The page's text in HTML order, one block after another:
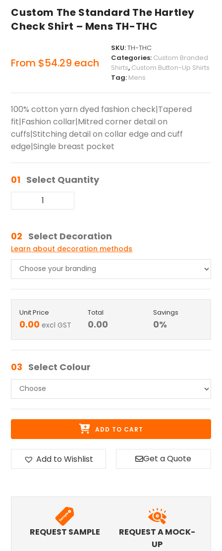
Custom The Standard The Hartley
Check Shirt – Mens TH-THC
From $54.29 each
SKU:TH-THC
Categories: Custom Branded
Shirts, Custom Button-Up Shirts
Tag: Mens
100% cotton yarn dyed fashion check|Tapered
fit|Fashion collar|Mitred corner detail on
cuffs|Stitching detail on collar edge and cuff
edge|Single breast pocket
01 Select Quantity
02 Select Decoration
Learn about decoration methods
Unit Price
0.00 excl GST
Total
0.00
Savings
0%
03 Select Colour
ADD TO CART
Add to Wishlist Get a Quote
REQUEST SAMPLE
REQUEST A MOCK-
UP